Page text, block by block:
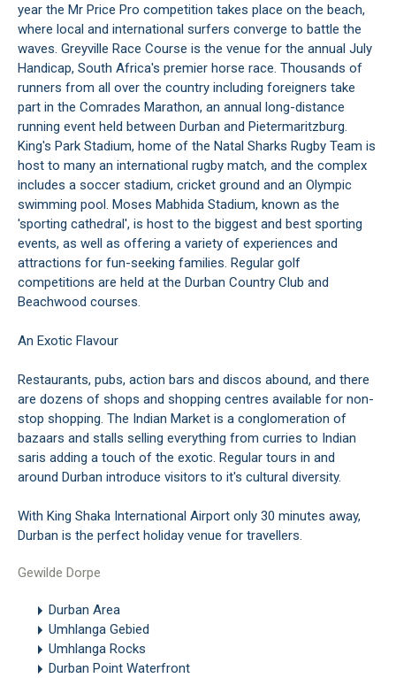
year the Mr Price Pro competition takes place on the beach,
where local and international surfers converge to battle the
waves. Greyville Race Course is the venue for the annual July
Handicap, South Africa's premier horse race. Thousands of
runners from all over the country including foreigners take
part in the Comrades Marathon, an annual long-distance
running event held between Durban and Pietermaritzburg.
King's Park Stadium, home of the Natal Sharks Rugby Team is
host to many an international rugby match, and the complex
includes a soccer stadium, cricket ground and an Olympic
swimming pool. Moses Mabhida Stadium, known as the
'sporting cathedral', is host to the biggest and best sporting
events, as well as offering a variety of experiences and
attractions for fun-seeking families. Regular golf
competitions are held at the Durban Country Club and
Beachwood courses.
An Exotic Flavour
Restaurants, pubs, action bars and discos abound, and there
are dozens of shops and shopping centres available for non-
stop shopping. The Indian Market is a conglomeration of
bazaars and stalls selling everything from curries to Indian
saris adding a touch of the exotic. Regular tours in and
around Durban introduce visitors to it's cultural diversity.
With King Shaka International Airport only 30 minutes away,
Durban is the perfect holiday venue for travellers.
Gewilde Dorpe
Durban Area
Umhlanga Gebied
Umhlanga Rocks
Durban Point Waterfront